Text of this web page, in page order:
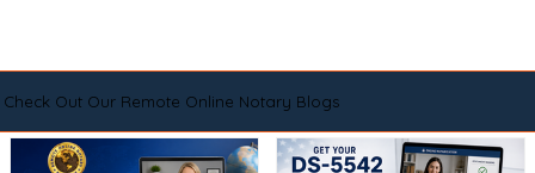
Check Out Our Remote Online Notary Blogs